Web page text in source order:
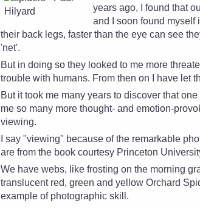
years ago, I found that
and I soon found myself
their back legs, faster than the eye can see
'net'.
But in doing so they looked to me more
trouble with humans. From then on I have let
But it took me many years to discover that
me so many more thought- and emotion-
viewing.
I say "viewing" because of the remarkable
are from the book courtesy Princeton
We have webs, like frosting on the morning
translucent red, green and yellow Orchard
example of photographic skill.